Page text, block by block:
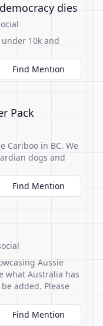
dies
10k and
Find Mention
Pack
Cariboo in BC. We
dogs and
Find Mention
Aussie
what Australia has
added. Please
Find Mention